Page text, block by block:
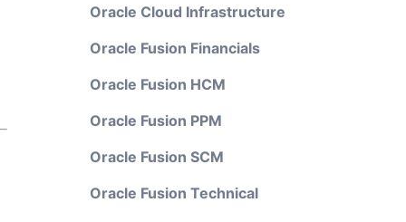
Oracle Cloud Infrastructure
Oracle Fusion Financials
Oracle Fusion HCM
Oracle Fusion PPM
Oracle Fusion SCM
Oracle Fusion Technical